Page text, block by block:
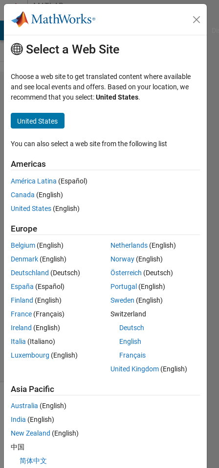
Skip to contentMATLAB
Answers
What
is the
RGB
code
of tytle
stile
color
in
matlab
file?
Giuseppe
23 Mar
1 Answer
Answer
Accepted
Updated
2021
7 Views
want
Select a Web Site
Choose a web site to get translated content where available
and see local events and offers. Based on your location, we
recommend that you select:United States.
United States
You can also select a web site from the following list
Americas
América Latina (Español)
Canada (English)
United States (English)
Europe
Belgium (English)
Denmark (English)
Deutschland (Deutsch)
España (Español)
Finland (English)
France (Français)
Ireland (English)
Italia (Italiano)
Luxembourg (English)
Netherlands (English)
Norway (English)
Österreich (Deutsch)
Portugal (English)
Sweden (English)
Switzerland
Deutsch
English
Français
United Kingdom (English)
Asia Pacific
Australia (English)
India (English)
New Zealand (English)
中国
简体中文